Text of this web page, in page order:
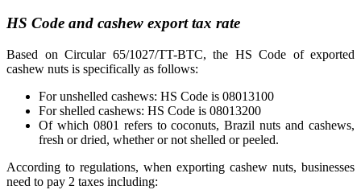
HS Code and cashew export tax rate
Based on Circular 65/1027/TT-BTC, the HS Code of exported
cashew nuts is specifically as follows:
For unshelled cashews: HS Code is 08013100
For shelled cashews: HS Code is 08013200
Of which 0801 refers to coconuts, Brazil nuts and cashews,
fresh or dried, whether or not shelled or peeled.
According to regulations, when exporting cashew nuts, businesses
need to pay 2 taxes including: